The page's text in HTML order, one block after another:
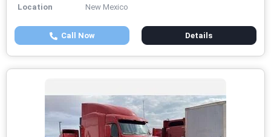
Location
New Mexico
Call Now Details